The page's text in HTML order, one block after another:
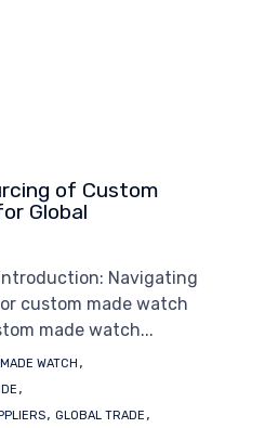
of Custom
Global
Navigating
custom made watch
made watch...
WATCH ,
,
, GLOBAL TRADE ,